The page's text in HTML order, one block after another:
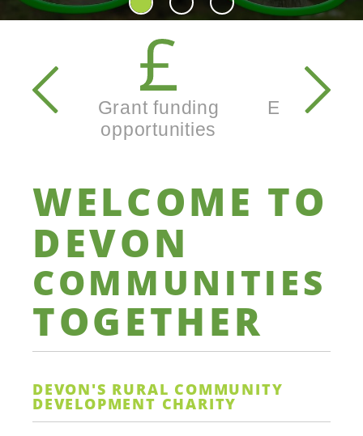
navigation
Grant funding
opportunities
WELCOME TO
DEVON
COMMUNITIES
TOGETHER
DEVON'S RURAL COMMUNITY
DEVELOPMENT CHARITY